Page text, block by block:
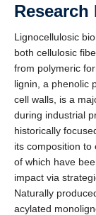
Research
Lignocellulosic
both cellulosic
from polymeric
lignin, a phenolic
cell walls, is a
during industrial
historically
its composition to
of which have
impact via
Naturally
acylated